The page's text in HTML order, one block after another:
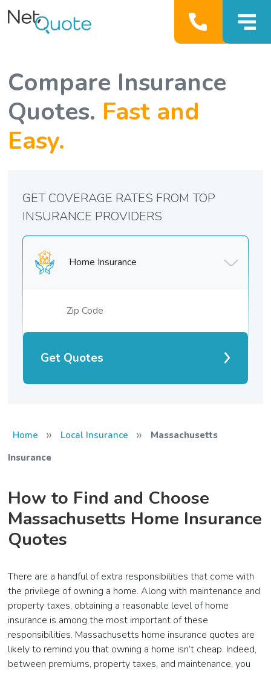
Compare Insurance
Quotes. Fast and
Easy.
Home Insurance
Get Quotes
GET COVERAGE RATES FROM TOP
INSURANCE PROVIDERS
Home » Local Insurance »
Massachusetts
Insurance
How to Find and Choose
Massachusetts Home Insurance
Quotes
There are a handful of extra responsibilities that come with
the privilege of owning a home. Along with maintenance and
property taxes, obtaining a reasonable level of home
insurance is among the most important of these
responsibilities. Massachusetts home insurance quotes are
likely to remind you that owning a home isn’t cheap. Indeed,
between premiums, property taxes, and maintenance, you